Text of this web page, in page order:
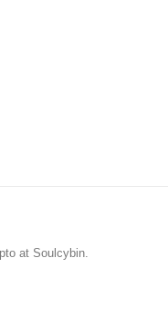
at Soulcybin.